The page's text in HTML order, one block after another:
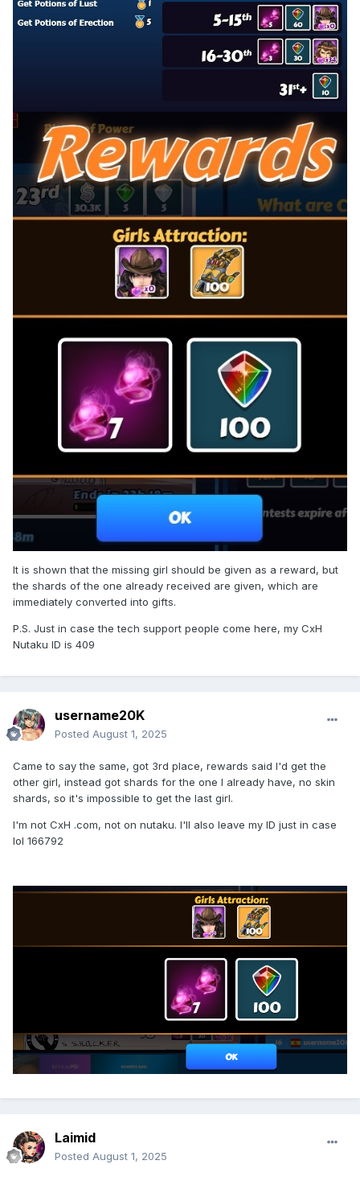
It is shown that the missing girl should be given as a reward, but
the shards of the one already received are given, which are
immediately converted into gifts.
P.S. Just in case the tech support people come here, my CxH
Nutaku ID is 409
username20K
Posted August 1, 2025
Came to say the same, got 3rd place, rewards said I'd get the
other girl, instead got shards for the one I already have, no skin
shards, so it's impossible to get the last girl.
I'm not CxH .com, not on nutaku. I'll also leave my ID just in case
lol 166792
Laimid
Posted August 1, 2025